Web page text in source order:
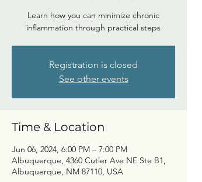
Learn how you can minimize chronic
inflammation through practical steps
Registration is closed
See other events
Time & Location
Jun 06, 2024, 6:00 PM – 7:00 PM
Albuquerque, 4360 Cutler Ave NE Ste B1,
Albuquerque, NM 87110, USA